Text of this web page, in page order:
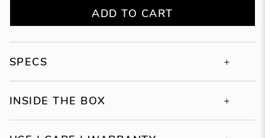
ADD TO CART
SPECS
INSIDE THE BOX